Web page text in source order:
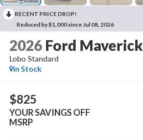
RECENT PRICE DROP!
Reduced by $1,000 since Jul 08, 2026
2026 Ford Maverick
Lobo Standard
In Stock
$825
YOUR SAVINGS OFF
MSRP